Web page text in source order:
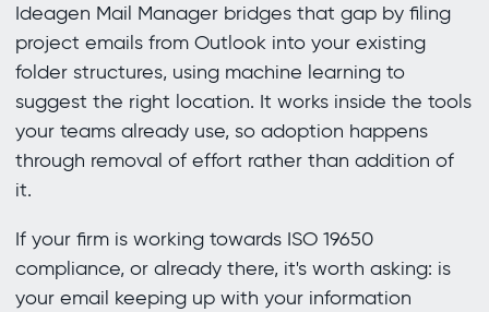
Ideagen Mail Manager bridges that gap by filing
project emails from Outlook into your existing
folder structures, using machine learning to
suggest the right location. It works inside the tools
your teams already use, so adoption happens
through removal of effort rather than addition of
it.
If your firm is working towards ISO 19650
compliance, or already there, it's worth asking: is
your email keeping up with your information